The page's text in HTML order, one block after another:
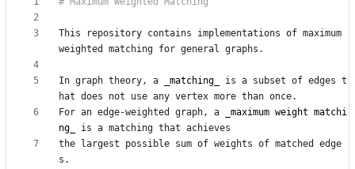
This repository contains implementations of maximum
In graph theory, a _matching_
is a subset of edges t
For an edge-weighted graph, a
_maximum weight matchi
ng_
the largest possible sum of weights of matched edge